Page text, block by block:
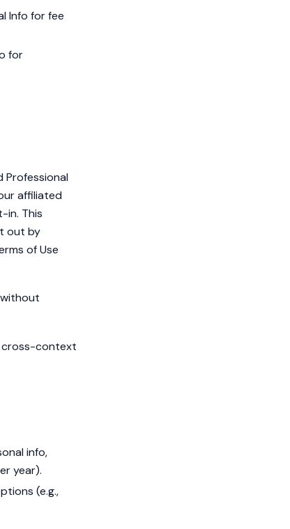
Info for fee
for
Professional
affiliated
in. This
out by
of Use
cross-context
info,
year).
(e.g.,